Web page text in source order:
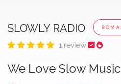
SLOWLY RADIO
1 review
We Love Slow Music